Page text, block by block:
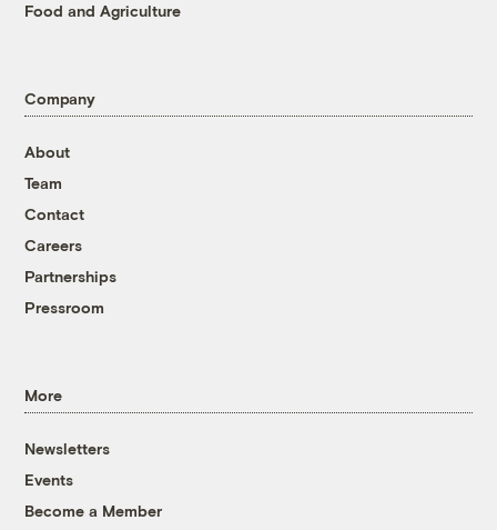
Food and Agriculture
Company
About
Team
Contact
Careers
Partnerships
Pressroom
More
Newsletters
Events
Become a Member